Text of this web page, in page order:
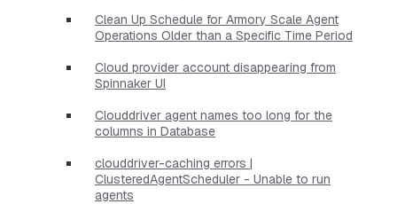
Clean Up Schedule for Armory Scale Agent
Operations Older than a Specific Time Period
Cloud provider account disappearing from
Spinnaker UI
Clouddriver agent names too long for the
columns in Database
clouddriver-caching errors |
ClusteredAgentScheduler - Unable to run
agents